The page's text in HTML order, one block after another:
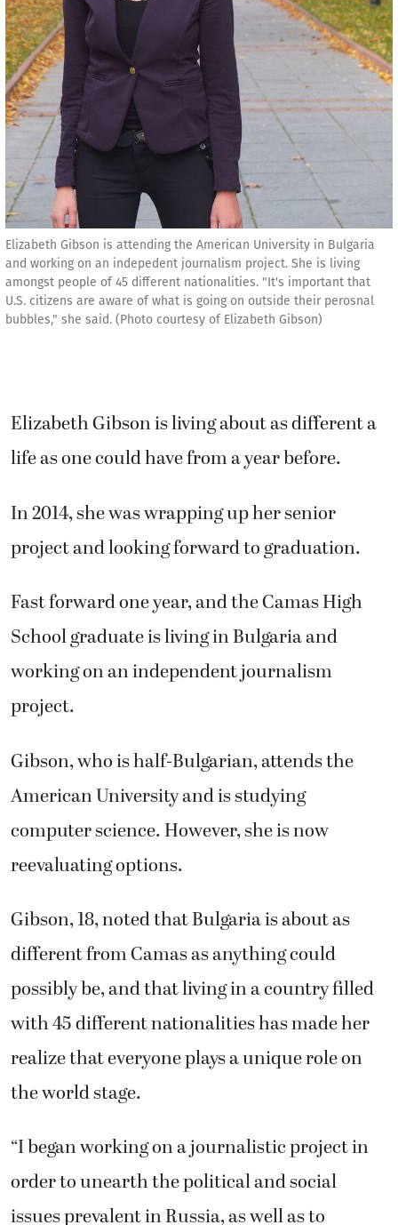
Elizabeth Gibson is attending the American University in Bulgaria
and working on an indepedent journalism project. She is living
amongst people of 45 different nationalities. "It's important that
U.S. citizens are aware of what is going on outside their perosnal
bubbles," she said. (Photo courtesy of Elizabeth Gibson)
Elizabeth Gibson is living about as different a
life as one could have from a year before.
In 2014, she was wrapping up her senior
project and looking forward to graduation.
Fast forward one year, and the Camas High
School graduate is living in Bulgaria and
working on an independent journalism
project.
Gibson, who is half-Bulgarian, attends the
American University and is studying
computer science. However, she is now
reevaluating options.
Gibson, 18, noted that Bulgaria is about as
different from Camas as anything could
possibly be, and that living in a country filled
with 45 different nationalities has made her
realize that everyone plays a unique role on
the world stage.
“I began working on a journalistic project in
order to unearth the political and social
issues prevalent in Russia, as well as to